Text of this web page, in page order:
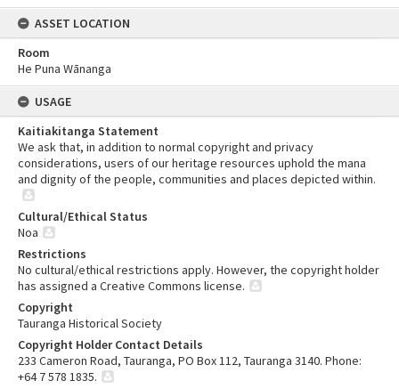
ASSET LOCATION
Room
He Puna Wānanga
USAGE
Kaitiakitanga Statement
We ask that, in addition to normal copyright and privacy
considerations, users of our heritage resources uphold the mana
and dignity of the people, communities and places depicted within.
Cultural/Ethical Status
Noa
Restrictions
No cultural/ethical restrictions apply. However, the copyright holder
has assigned a Creative Commons license.
Copyright
Tauranga Historical Society
Copyright Holder Contact Details
233 Cameron Road, Tauranga, PO Box 112, Tauranga 3140. Phone:
+64 7 578 1835.